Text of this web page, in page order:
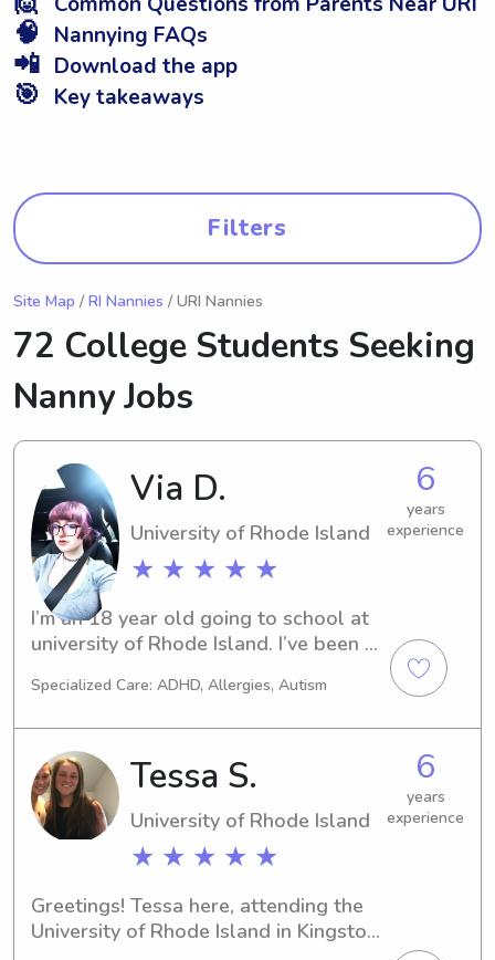
🧠 Nannying FAQs
📲 Download the app
🎯 Key takeaways
Filters
Site Map / RI Nannies / URI Nannies
72 College Students Seeking
Nanny Jobs
Via D.
University of Rhode Island
★ ★ ★ ★ ★
6
years
experience
I’m an 18 year old going to school at
university of Rhode Island. I’ve been
Specialized Care: ADHD, Allergies, Autism
Tessa S.
University of Rhode Island
★ ★ ★ ★ ★
6
years
experience
Greetings! Tessa here, attending the
University of Rhode Island in Kingston,